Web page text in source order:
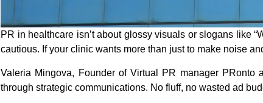
PR in healthcare isn’t about glossy visuals or slogans like
cautious. If your clinic wants more than just to make noise
Valeria Mingova, Founder of Virtual PR manager
through strategic communications. No fluff, no wasted ad